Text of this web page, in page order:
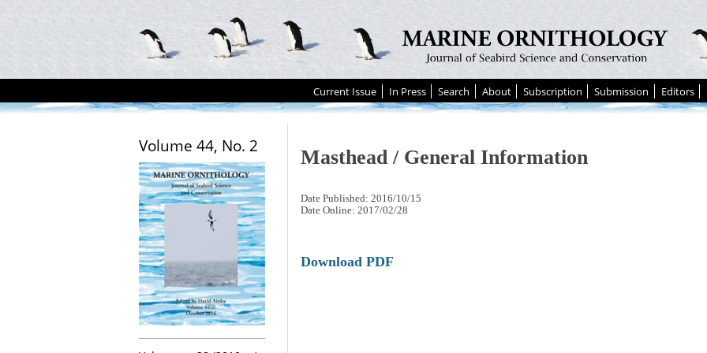
Current Issue In Press Search About Subscription Submission Editors
Volume 44, No. 2
Masthead / General Information
Date Published: 2016/10/15
Date Online: 2017/02/28
Download PDF